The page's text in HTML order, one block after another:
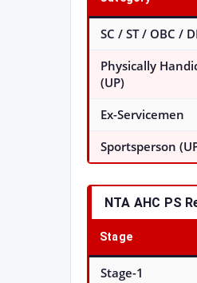
SC / ST / OBC /
Physically
(UP)
Ex-Servicemen
Sportsperson
NTA AHC PS
Stage
Stage-1